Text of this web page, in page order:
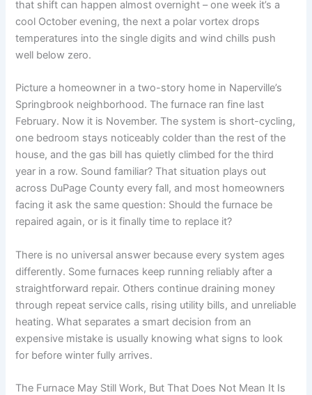
that shift can happen almost overnight – one week it’s a
cool October evening, the next a polar vortex drops
temperatures into the single digits and wind chills push
well below zero.
Picture a homeowner in a two-story home in Naperville’s
Springbrook neighborhood. The furnace ran fine last
February. Now it is November. The system is short-cycling,
one bedroom stays noticeably colder than the rest of the
house, and the gas bill has quietly climbed for the third
year in a row. Sound familiar? That situation plays out
across DuPage County every fall, and most homeowners
facing it ask the same question: Should the furnace be
repaired again, or is it finally time to replace it?
There is no universal answer because every system ages
differently. Some furnaces keep running reliably after a
straightforward repair. Others continue draining money
through repeat service calls, rising utility bills, and unreliable
heating. What separates a smart decision from an
expensive mistake is usually knowing what signs to look
for before winter fully arrives.
The Furnace May Still Work, But That Does Not Mean It Is